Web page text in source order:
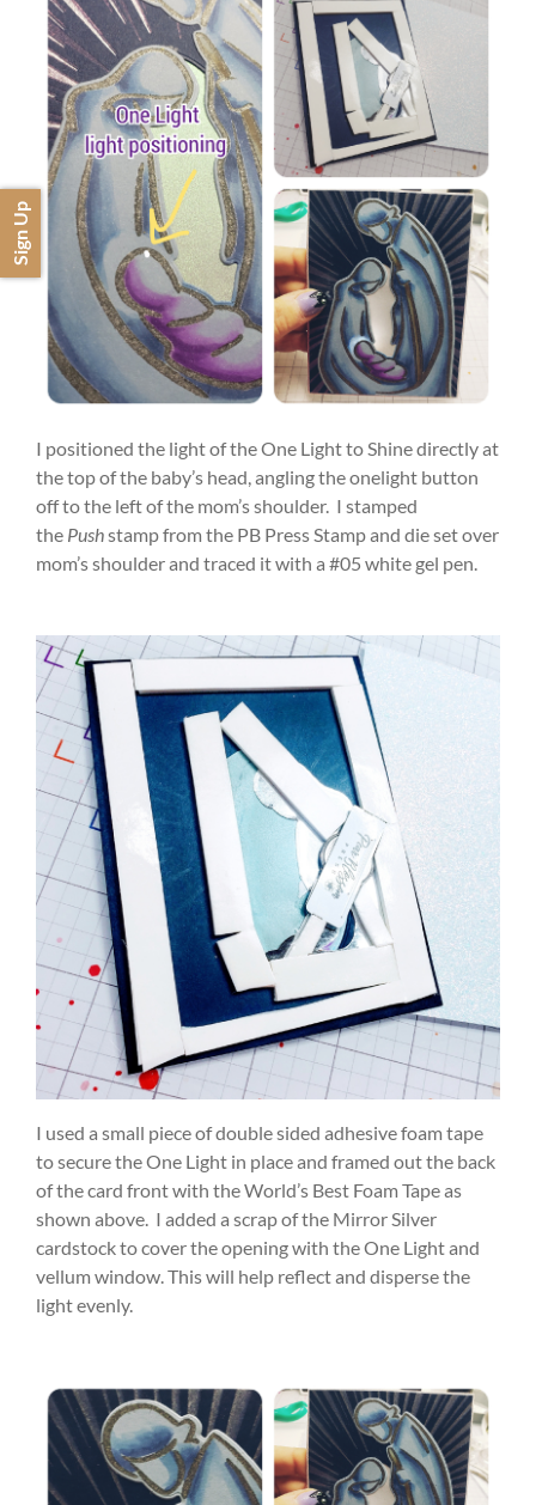
I positioned the light of the One Light to Shine directly at
the top of the baby’s head, angling the onelight button
off to the left of the mom’s shoulder. I stamped
the Pushstamp from the PB Press Stamp and die set over
mom’s shoulder and traced it with a #05 white gel pen.
I used a small piece of double sided adhesive foam tape
to secure the One Light in place and framed out the back
of the card front with the World’s Best Foam Tape as
shown above. I added a scrap of the Mirror Silver
cardstock to cover the opening with the One Light and
vellum window. This will help reflect and disperse the
light evenly.
Sign Up